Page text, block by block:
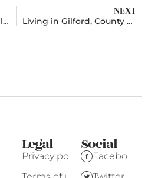
Renting in Merthyr Tydfil, Mid Glamorgan
NEXT
Living in Gilford, County Down
Legal
Privacy policy
Social
Facebook